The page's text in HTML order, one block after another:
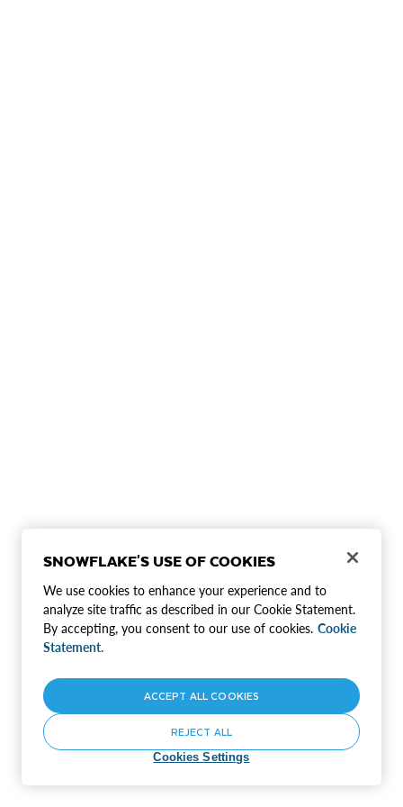
SNOWFLAKE'S USE OF COOKIES
We use cookies to enhance your experience and to
analyze site traffic as described in our Cookie Statement.
By accepting, you consent to our use of cookies. Cookie
Statement.
Cookies Settings
REJECT ALL
ACCEPT ALL COOKIES